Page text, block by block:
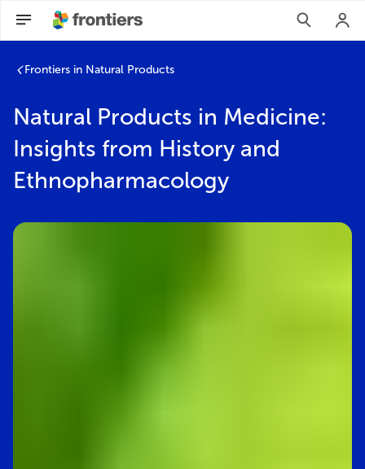
Frontiers in Natural Products
Natural Products in Medicine:
Insights from History and
Ethnopharmacology